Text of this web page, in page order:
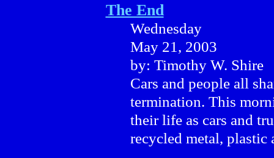
The End
Wednesday
May 21, 2003
by: Timothy W. Shire
Cars and people all
termination. This
their life as cars and
recycled metal, plastic